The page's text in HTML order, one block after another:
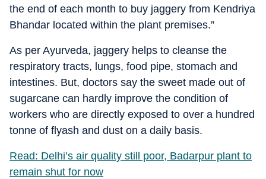
the end of each month to buy jaggery from Kendriya
Bhandar located within the plant premises.”
As per Ayurveda, jaggery helps to cleanse the
respiratory tracts, lungs, food pipe, stomach and
intestines. But, doctors say the sweet made out of
sugarcane can hardly improve the condition of
workers who are directly exposed to over a hundred
tonne of flyash and dust on a daily basis.
Read: Delhi’s air quality still poor, Badarpur plant to
remain shut for now